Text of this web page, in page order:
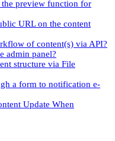
the preview function for
URL on the content
of content(s) via API?
admin panel?
structure via File
a form to notification e-
Update When